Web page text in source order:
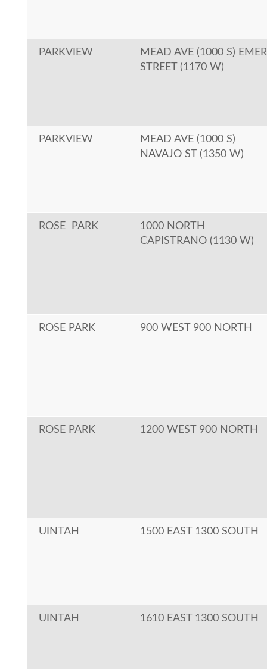
PARKVIEW
MEAD AVE (1000 S)
STREET (1170 W)
PARKVIEW
MEAD AVE (1000 S)
NAVAJO ST (1350 W)
ROSE PARK
1000 NORTH
CAPISTRANO (1130 W)
ROSE PARK 900 WEST 900 NORTH
ROSE PARK 1200 WEST 900 NORTH
UINTAH 1500 EAST 1300 SOUTH
UINTAH 1610 EAST 1300 SOUTH